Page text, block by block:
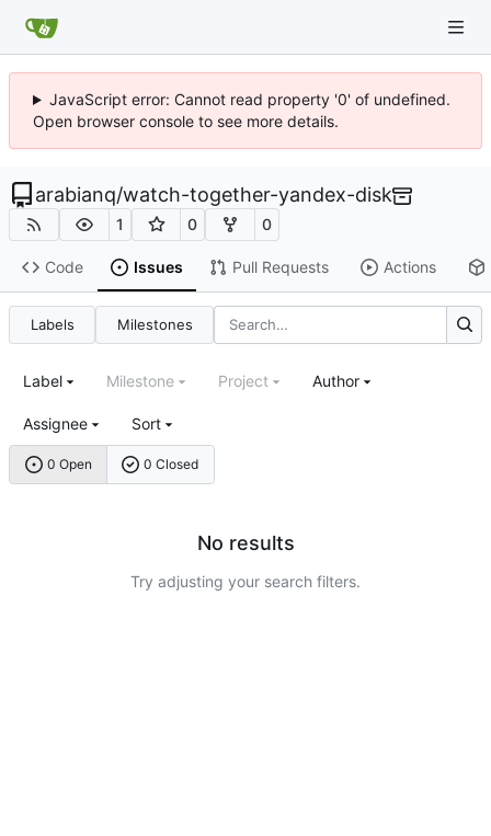
JavaScript error: Cannot read property '0' of undefined.
Open browser console to see more details.
arabianq/watch-together-yandex-disk
1 0 0
Code Issues Pull Requests Actions
Labels Milestones
0 Open 0 Closed
Label Milestone Project Author
Assignee Sort
No results
Try adjusting your search filters.